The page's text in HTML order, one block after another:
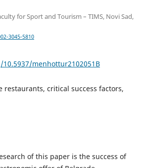
for Sport and Tourism – TIMS, Novi Sad,
3045-5810
menhottur2102051B
restaurants, critical success factors,
of this paper is the success of